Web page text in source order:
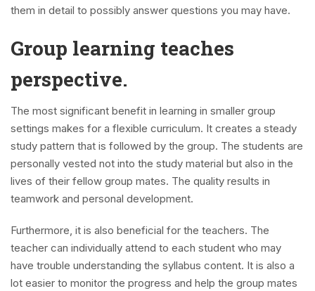
them in detail to possibly answer questions you may have.
Group learning teaches
perspective.
The most significant benefit in learning in smaller group
settings makes for a flexible curriculum. It creates a steady
study pattern that is followed by the group. The students are
personally vested not into the study material but also in the
lives of their fellow group mates. The quality results in
teamwork and personal development.
Furthermore, it is also beneficial for the teachers. The
teacher can individually attend to each student who may
have trouble understanding the syllabus content. It is also a
lot easier to monitor the progress and help the group mates